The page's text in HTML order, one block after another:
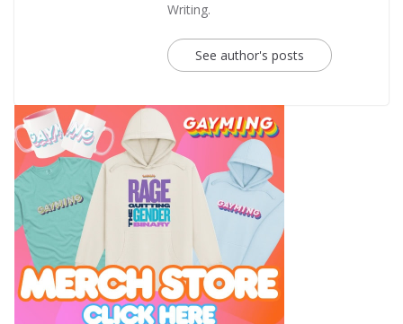
Writing.
See author's posts